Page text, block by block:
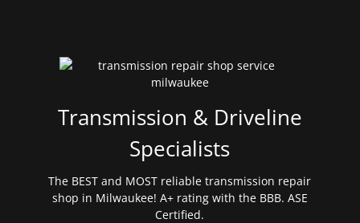
Transmission & Driveline
Specialists
The BEST and MOST reliable transmission repair
shop in Milwaukee! A+ rating with the BBB. ASE
Certified.